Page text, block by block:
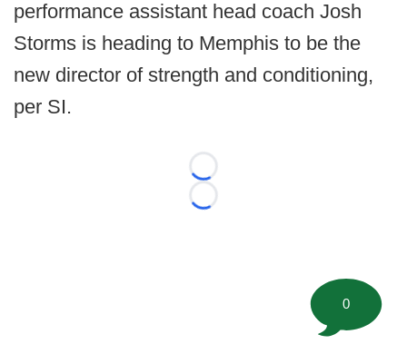
performance assistant head coach Josh
Storms is heading to Memphis to be the
new director of strength and conditioning,
per SI.
Loading...
Loading...
0